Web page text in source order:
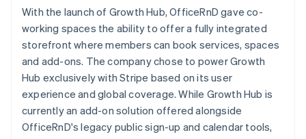
With the launch of Growth Hub, OfficeRnD gave co-
working spaces the ability to offer a fully integrated
storefront where members can book services, spaces
and add-ons. The company chose to power Growth
Hub exclusively with Stripe based on its user
experience and global coverage. While Growth Hub is
currently an add-on solution offered alongside
OfficeRnD's legacy public sign-up and calendar tools,